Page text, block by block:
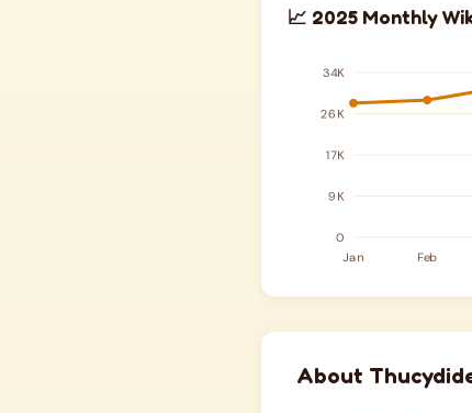
📈 2025 Monthly
About